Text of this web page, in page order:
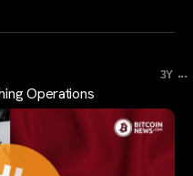
3Y ...
Operations